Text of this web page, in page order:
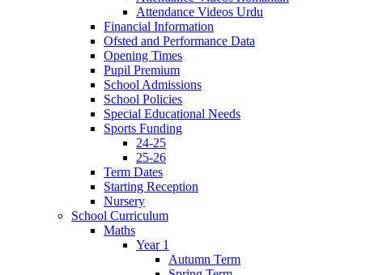
Attendance Videos Urdu
Financial Information
Ofsted and Performance Data
Opening Times
Pupil Premium
School Admissions
School Policies
Special Educational Needs
Sports Funding
24-25
25-26
Term Dates
Starting Reception
Nursery
School Curriculum
Maths
Year 1
Autumn Term